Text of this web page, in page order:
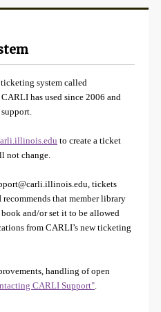
system called
has used since 2006 and
to create a ticket
not change.
tickets
that member library
and/or set it to be allowed
from CARLI’s new ticketing
handling of open
CARLI Support"